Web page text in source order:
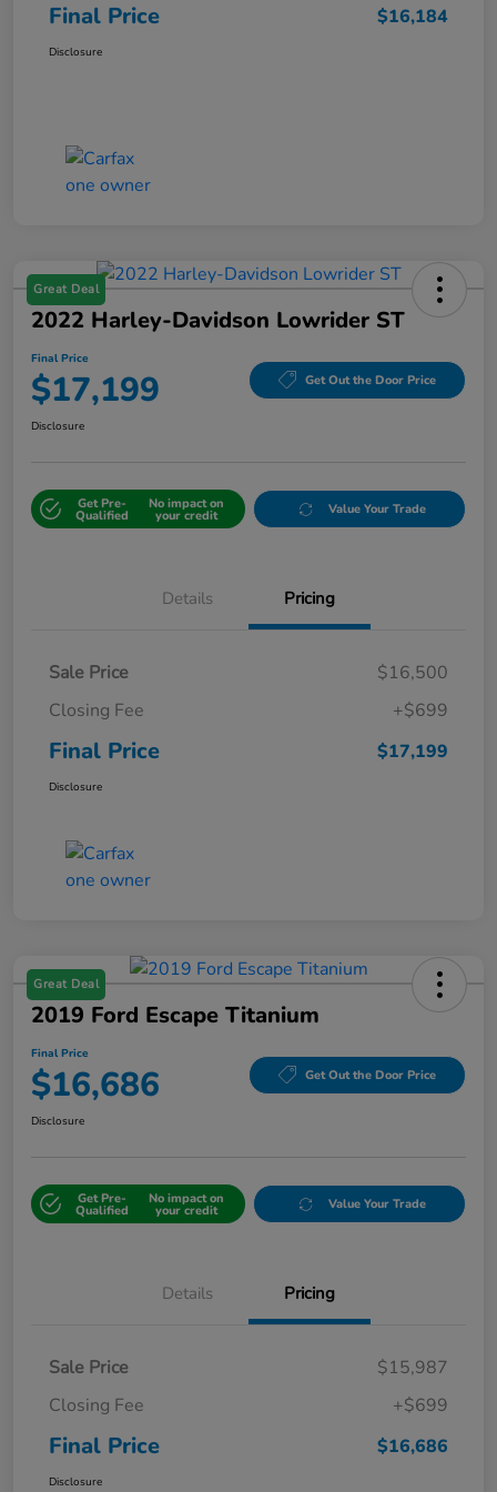
Final Price $16,184
Disclosure
Great Deal
2022 Harley-Davidson Lowrider ST
Final Price
$17,199 Get Out the Door Price
Disclosure
Get Pre-
Qualified
No impact on
your credit Value Your Trade
Details Pricing
Sale Price
$16,500
Closing Fee
+$699
Final Price $17,199
Disclosure
Great Deal
2019 Ford Escape Titanium
Final Price
$16,686 Get Out the Door Price
Disclosure
Get Pre-
Qualified
No impact on
your credit Value Your Trade
Details Pricing
Sale Price
$15,987
Closing Fee
+$699
Final Price $16,686
Disclosure